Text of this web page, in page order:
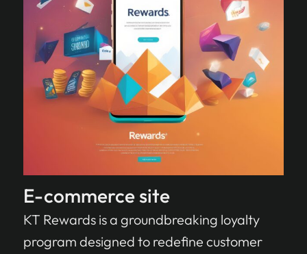
E-commerce site
KT Rewards is a groundbreaking loyalty
program designed to redefine customer